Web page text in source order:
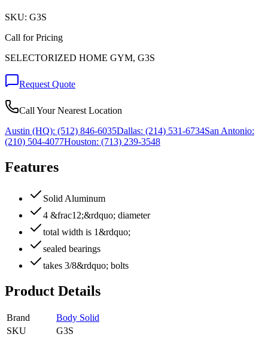
SKU: G3S
Call for Pricing
SELECTORIZED HOME GYM, G3S
Request Quote
Call Your Nearest Location
Austin (HQ): (512) 846-6035Dallas: (214) 531-6734San Antonio:
(210) 504-4077Houston: (713) 239-3548
Features
Solid Aluminum
4 &frac12;&rdquo; diameter
total width is 1&rdquo;
sealed bearings
takes 3/8&rdquo; bolts
Product Details
Brand
Body Solid
SKU
G3S